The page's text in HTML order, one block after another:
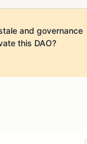
and governance
this DAO?